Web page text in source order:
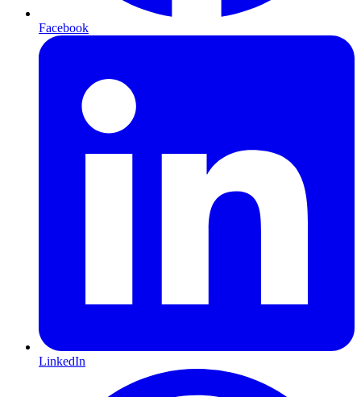
Facebook
LinkedIn